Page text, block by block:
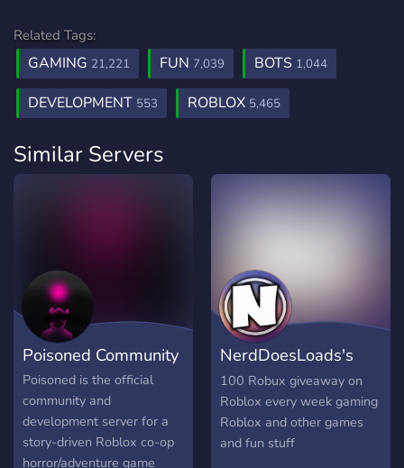
Related Tags:
GAMING 21,221 FUN 7,039 BOTS 1,044
DEVELOPMENT 553 ROBLOX 5,465
Similar Servers
Poisoned Community
Poisoned is the official
community and
development server for a
story-driven Roblox co-op
horror/adventure game
NerdDoesLoads's
server
100 Robux giveaway on
Roblox every week gaming
Roblox and other games
and fun stuff